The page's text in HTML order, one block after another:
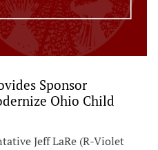
Sponsor
Ohio Child
Jeff LaRe (R-Violet